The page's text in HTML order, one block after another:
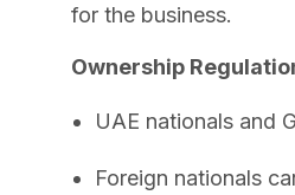
for the business.
Ownership
UAE nationals and
Foreign nationals